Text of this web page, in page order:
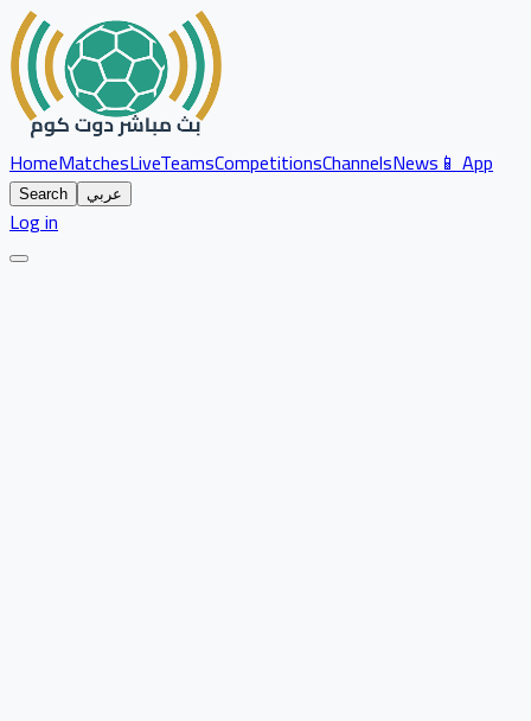
HomeMatchesLiveTeamsCompetitionsChannelsNews📱 App
Search عربي
Log in